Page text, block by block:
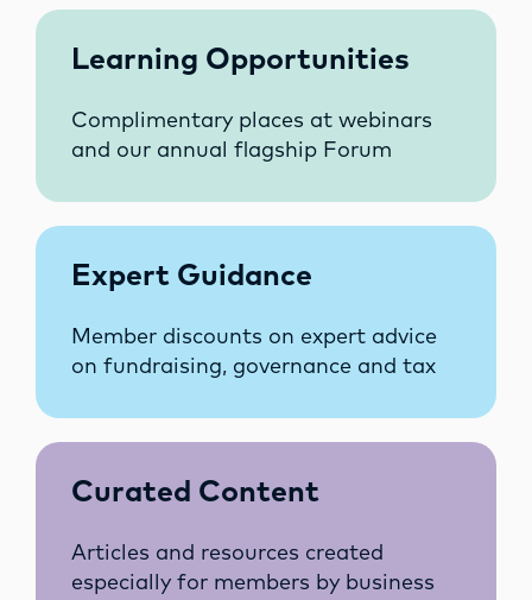
Learning Opportunities
Complimentary places at webinars
and our annual flagship Forum
Expert Guidance
Member discounts on expert advice
on fundraising, governance and tax
Curated Content
Articles and resources created
especially for members by business